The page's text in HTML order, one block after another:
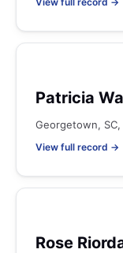
Patricia
Georgetown,
View full record →
Rose